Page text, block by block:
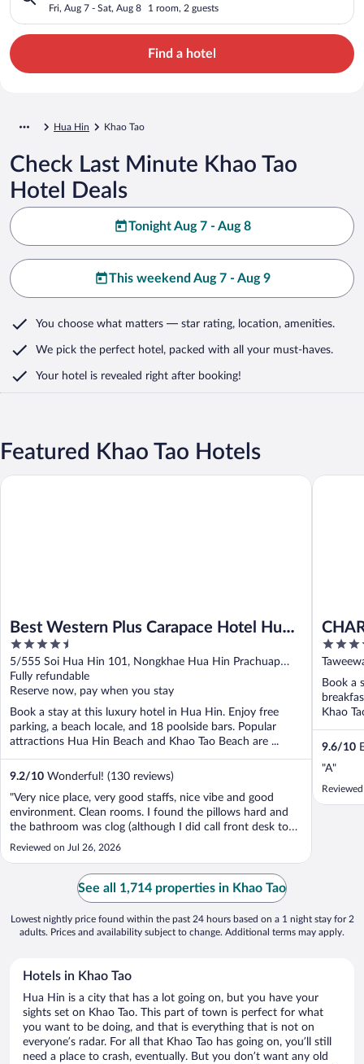
Fri, Aug 7 - Sat, Aug 8 1 room, 2 guests
Find a hotel
Hua Hin Khao Tao
Check Last Minute Khao Tao
Hotel Deals
Tonight Aug 7 - Aug 8
This weekend Aug 7 - Aug 9
You choose what matters — star rating, location, amenities.
We pick the perfect hotel, packed with all your must-haves.
Your hotel is revealed right after booking!
Featured Khao Tao Hotels
Best Western Plus Carapace Hotel Hua
Hin
4.5
out
of
5
5/555 Soi Hua Hin 101, Nongkhae Hua Hin Prachuap
Khiri Khan
Fully refundable
Reserve now, pay when you stay
Book a stay at this luxury hotel in Hua Hin. Enjoy free
parking, a beach locale, and 18 poolside bars. Popular
attractions Hua Hin Beach and Khao Tao Beach are ...
9.2/10 Wonderful! (130 reviews)
"Very nice place, very good staffs, nice vibe and good
environment. Clean rooms. I found the pillows hard and
the bathroom was clog (although I did call front desk to
complain), Toiletries not giving everyday, but was ok. Great
Reviewed on Jul 26, 2026
Best Western Plus Carapace Hotel Hua Hin
5
out
of
5
Book a
Khao
9.6/10
"A"
See all 1,714 properties in Khao Tao
Lowest nightly price found within the past 24 hours based on a 1 night stay for 2
adults. Prices and availability subject to change. Additional terms may apply.
Hotels in Khao Tao
Hua Hin is a city that has a lot going on, but you have your
sights set on Khao Tao. This part of town is perfect for what
you want to be doing, and that is everything that is not on
everyone’s radar. For all that Khao Tao has going on, you’ll still
need a place to crash, eventually. But you don’t want any old